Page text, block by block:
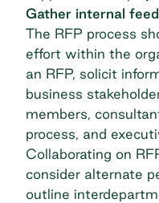
Gather internal
The RFP process
effort within the
an RFP, solicit
business
members,
process, and
Collaborating on
consider alternate
outline